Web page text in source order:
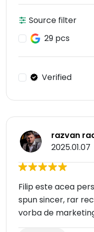
Source filter
29 pcs
Verified
razvan
2025.01.07
Filip este acea
spun sincer, rar
vorba de